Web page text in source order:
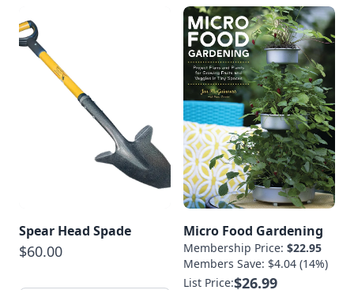
Spear Head Spade
$60.00
Micro Food Gardening
Membership Price: $22.95
Members Save: $4.04 (14%)
List Price:$26.99